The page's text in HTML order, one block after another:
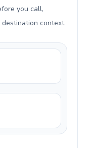
you call,
context.